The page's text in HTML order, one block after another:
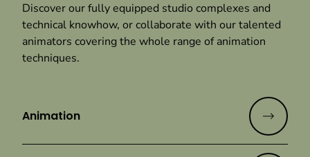
Discover our fully equipped studio complexes and
technical knowhow, or collaborate with our talented
animators covering the whole range of animation
techniques.
Animation